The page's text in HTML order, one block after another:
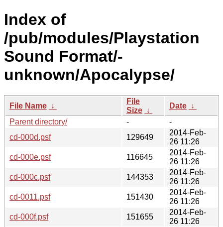
Index of
/pub/modules/Playstation
Sound Format/-
unknown/Apocalypse/
File Name ↓
File
Size ↓
Date ↓
Parent directory/
-
-
cd-000d.psf
129649
2014-Feb-
26 11:26
cd-000e.psf
116645
2014-Feb-
26 11:26
cd-000c.psf
144353
2014-Feb-
26 11:26
cd-0011.psf
151430
2014-Feb-
26 11:26
cd-000f.psf
151655
2014-Feb-
26 11:26